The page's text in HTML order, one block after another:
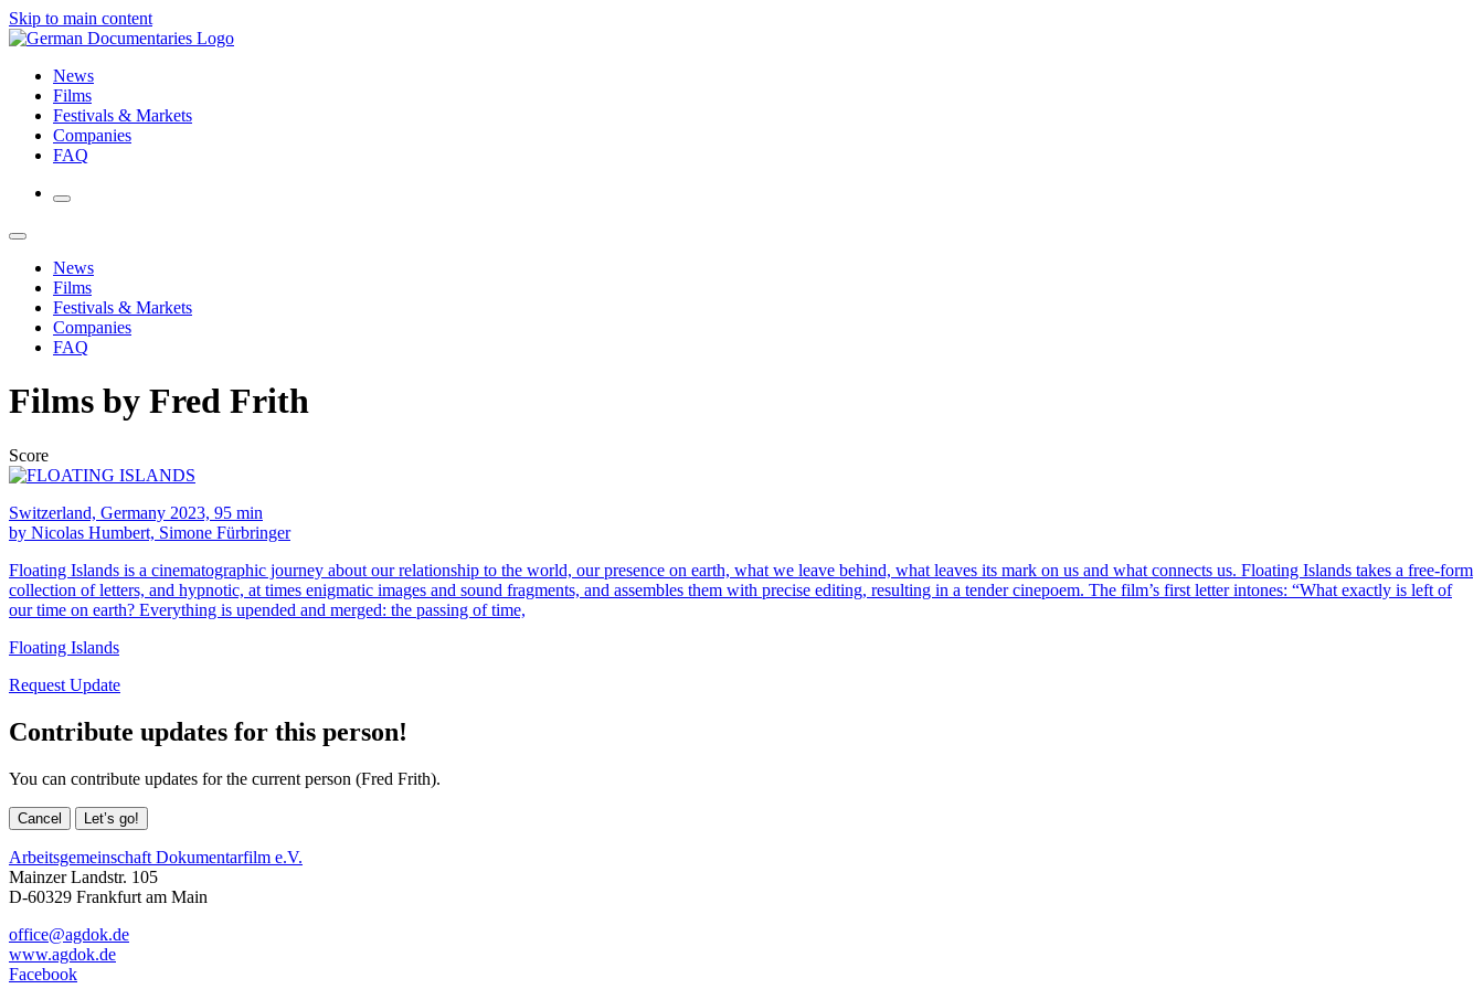
Skip to main content
News
Films
Festivals & Markets
Companies
FAQ
News
Films
Festivals & Markets
Companies
FAQ
Films by Fred Frith
Score
Switzerland, Germany 2023, 95 min
by Nicolas Humbert, Simone Fürbringer
Floating Islands is a cinematographic journey about our relationship to the world, our presence on earth, what we leave behind, what leaves its mark on us and what connects us. Floating Islands takes a free-form
collection of letters, and hypnotic, at times enigmatic images and sound fragments, and assembles them with precise editing, resulting in a tender cinepoem. The film’s first letter intones: “What exactly is left of
our time on earth? Everything is upended and merged: the passing of time,
Floating Islands
Request Update
Contribute updates for this person!
You can contribute updates for the current person (Fred Frith).
Cancel Let’s go!
Arbeitsgemeinschaft Dokumentarfilm e.V.
Mainzer Landstr. 105
D-60329 Frankfurt am Main
office@agdok.de
www.agdok.de
Facebook